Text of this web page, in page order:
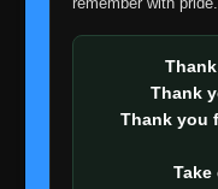
Thank
Thank you
Take